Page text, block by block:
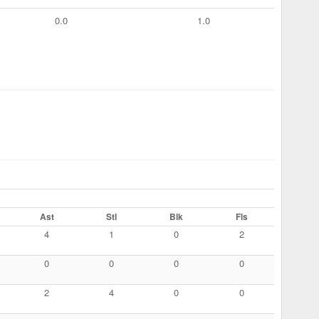
0.0 1.0
Ast Stl Blk Fls
4 1 0 2
0 0 0 0
2 4 0 0